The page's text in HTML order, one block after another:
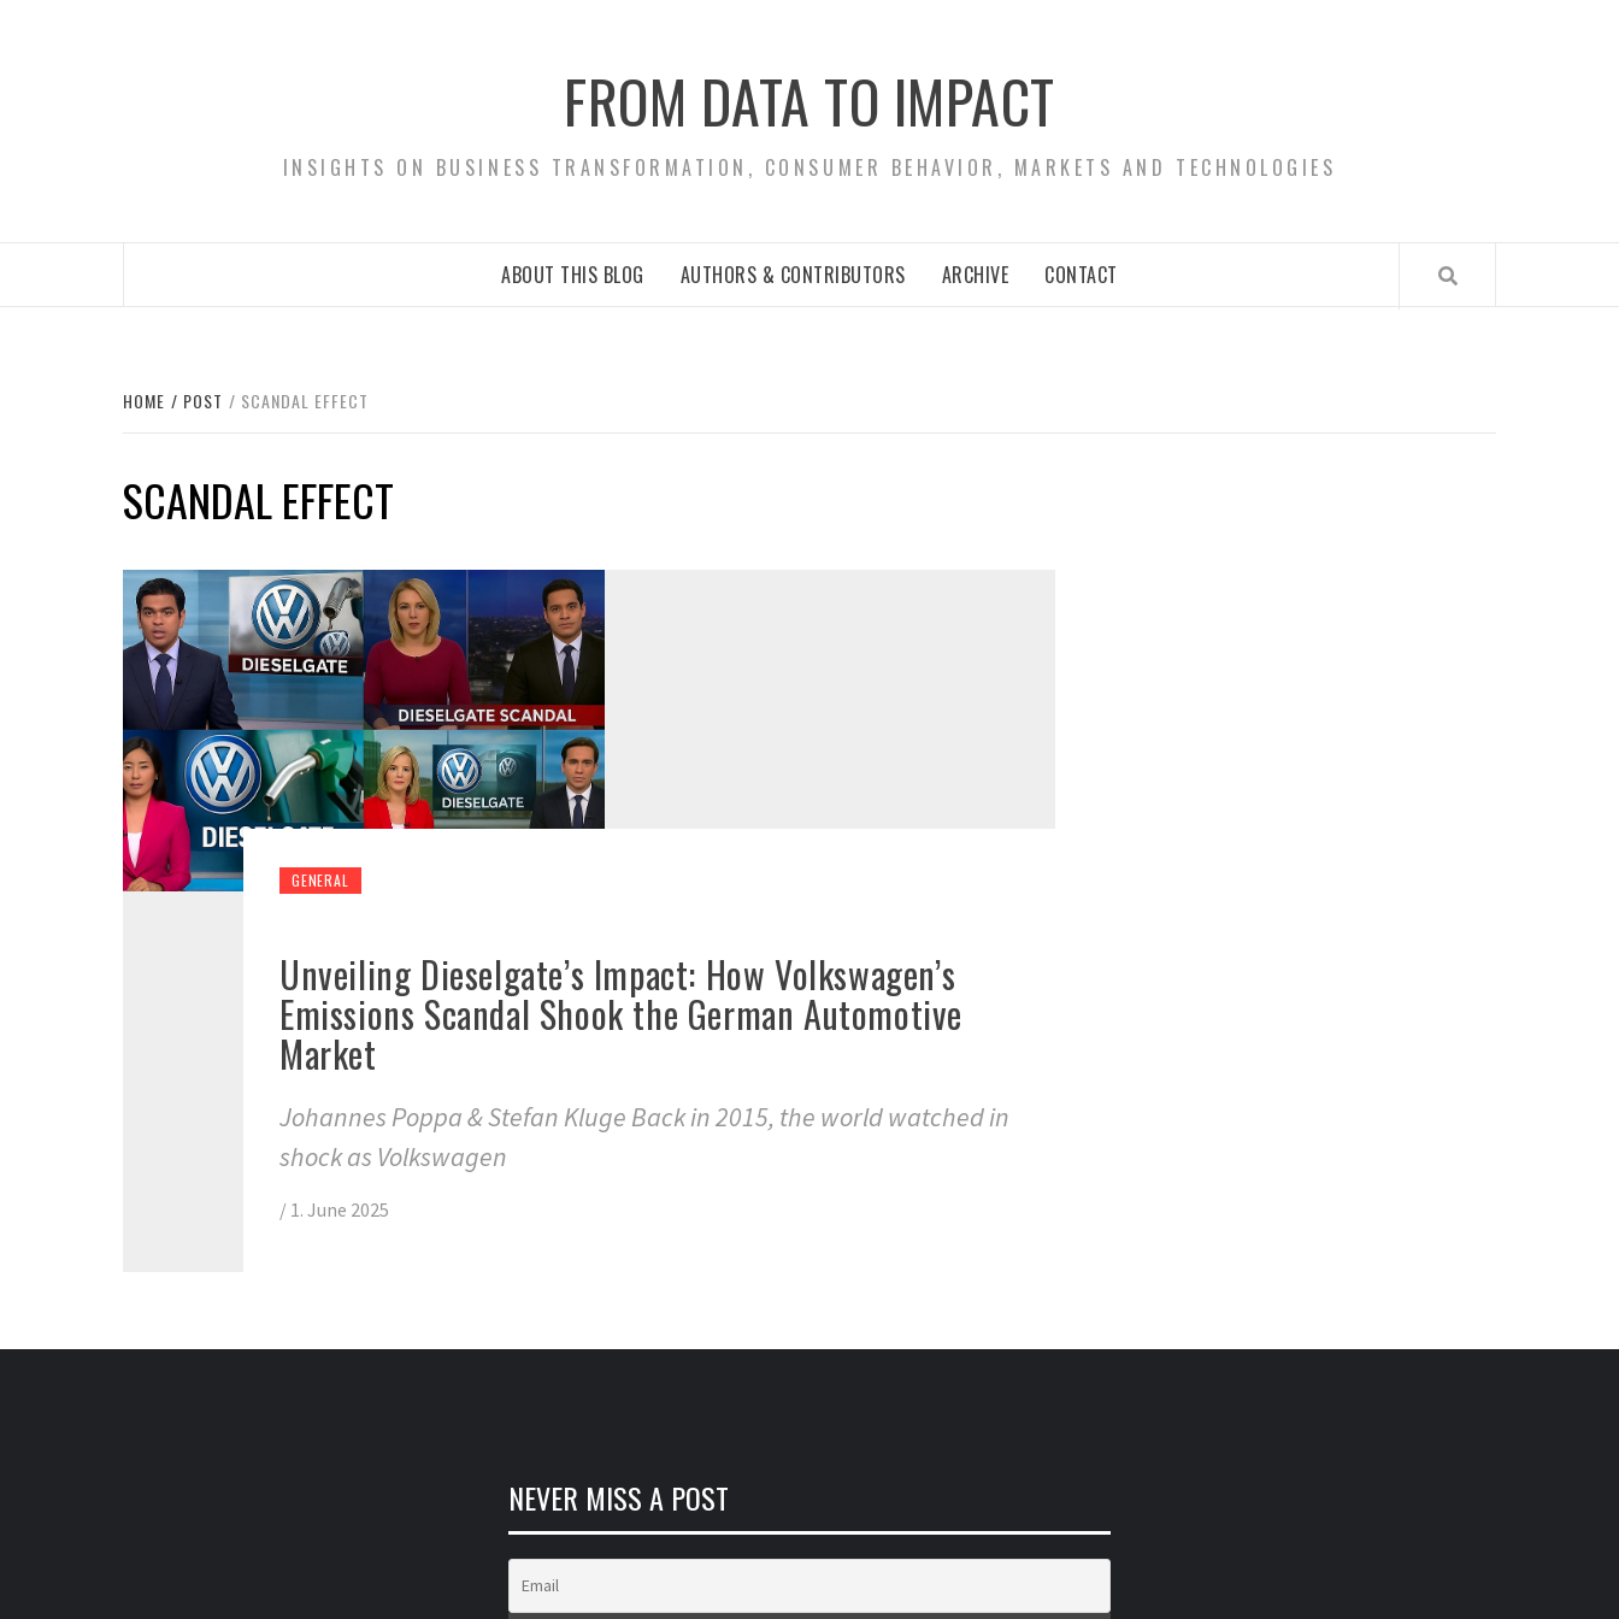
FROM DATA TO IMPACT
INSIGHTS ON BUSINESS TRANSFORMATION, CONSUMER BEHAVIOR, MARKETS AND TECHNOLOGIES
ABOUT THIS BLOG AUTHORS & CONTRIBUTORS ARCHIVE CONTACT
HOME POST SCANDAL EFFECT
SCANDAL EFFECT
GENERAL
Unveiling Dieselgate’s Impact: How Volkswagen’s
Emissions Scandal Shook the German Automotive
Market
Johannes Poppa & Stefan Kluge Back in 2015, the world watched in
shock as Volkswagen
/ 1. June 2025
NEVER MISS A POST